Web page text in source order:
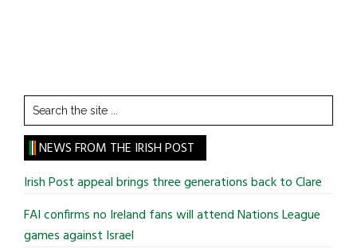
Search
the
site
...
NEWS FROM THE IRISH POST
Irish Post appeal brings three generations back to Clare
FAI confirms no Ireland fans will attend Nations League
games against Israel